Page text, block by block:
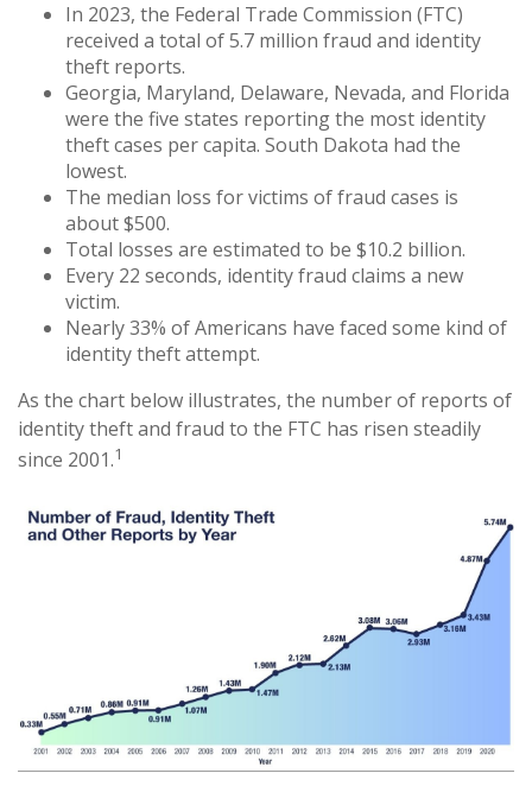
In 2023, the Federal Trade Commission (FTC)
received a total of 5.7 million fraud and identity
theft reports.
Georgia, Maryland, Delaware, Nevada, and Florida
were the five states reporting the most identity
theft cases per capita. South Dakota had the
lowest.
The median loss for victims of fraud cases is
about $500.
Total losses are estimated to be $10.2 billion.
Every 22 seconds, identity fraud claims a new
victim.
Nearly 33% of Americans have faced some kind of
identity theft attempt.
As the chart below illustrates, the number of reports of
identity theft and fraud to the FTC has risen steadily
since 2001.1